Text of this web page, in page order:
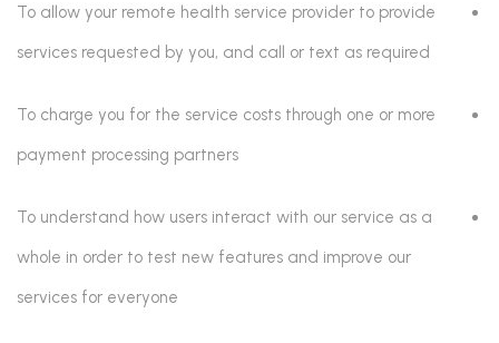
To allow your remote health service provider to provide
services requested by you, and call or text as required
To charge you for the service costs through one or more
payment processing partners
To understand how users interact with our service as a
whole in order to test new features and improve our
services for everyone